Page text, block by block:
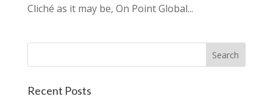
Cliché as it may be, On Point Global...
Recent Posts